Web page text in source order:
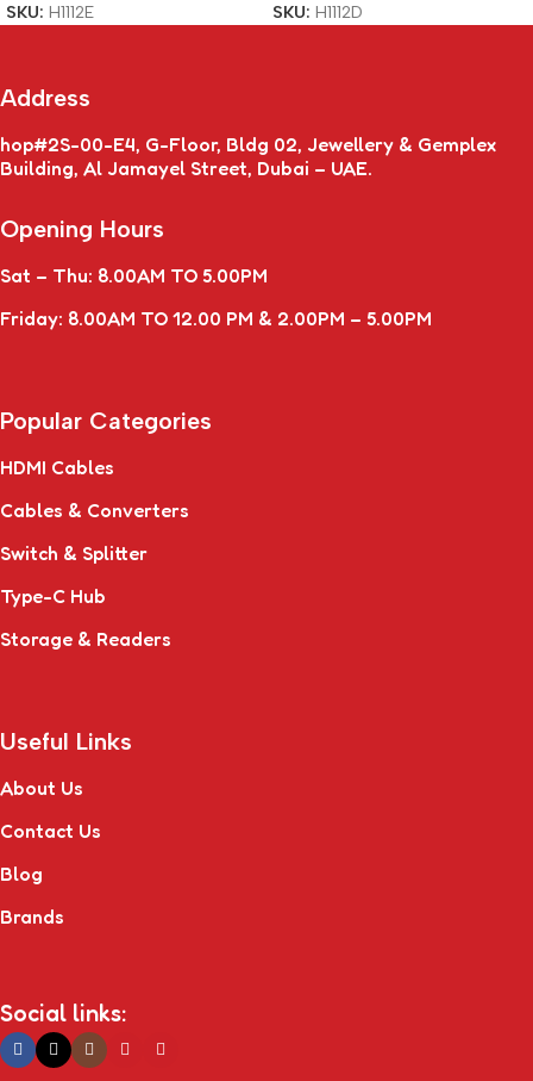
SKU: H1112E SKU: H1112D
Address
hop#2S-00-E4, G-Floor, Bldg 02, Jewellery & Gemplex
Building, Al Jamayel Street, Dubai – UAE.
Opening Hours
Sat – Thu: 8.00AM TO 5.00PM
Friday: 8.00AM TO 12.00 PM & 2.00PM – 5.00PM
Popular Categories
HDMI Cables
Cables & Converters
Switch & Splitter
Type-C Hub
Storage & Readers
Useful Links
About Us
Contact Us
Blog
Brands
Social links: